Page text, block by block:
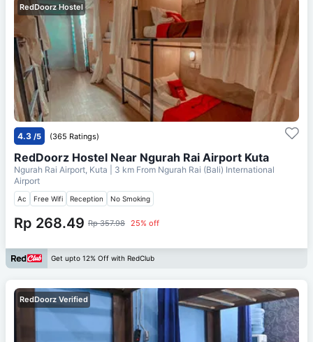
RedDoorz Hostel
4.3 /5 (365 Ratings)
RedDoorz Hostel Near Ngurah Rai Airport Kuta
Ngurah Rai Airport, Kuta | 3 km From Ngurah Rai (Bali) International
Airport
Ac Free Wifi Reception No Smoking
Rp 268.49 Rp 357.98 25% off
Get upto 12% Off with RedClub
RedDoorz Verified